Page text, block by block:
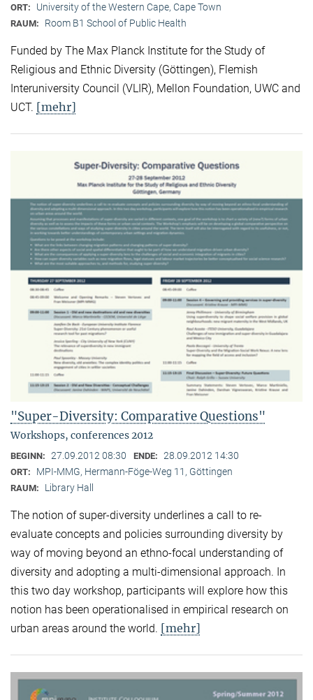
ORT: University of the Western Cape, Cape Town
RAUM: Room B1 School of Public Health
Funded by The Max Planck Institute for the Study of
Religious and Ethnic Diversity (Göttingen), Flemish
Interuniversity Council (VLIR), Mellon Foundation, UWC and
UCT. [mehr]
"Super-Diversity: Comparative Questions"
Workshops, conferences 2012
BEGINN: 27.09.2012 08:30 ENDE: 28.09.2012 14:30
ORT: MPI-MMG, Hermann-Föge-Weg 11, Göttingen
RAUM: Library Hall
The notion of super-diversity underlines a call to re-
evaluate concepts and policies surrounding diversity by
way of moving beyond an ethno-focal understanding of
diversity and adopting a multi-dimensional approach. In
this two day workshop, participants will explore how this
notion has been operationalised in empirical research on
urban areas around the world. [mehr]